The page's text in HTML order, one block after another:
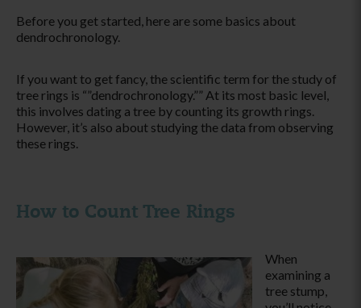
Before you get started, here are some basics about
dendrochronology.
If you want to get fancy, the scientific term for the study of
tree rings is “”dendrochronology.”” At its most basic level,
this involves dating a tree by counting its growth rings.
However, it’s also about studying the data from observing
these rings.
How to Count Tree Rings
When
examining a
tree stump,